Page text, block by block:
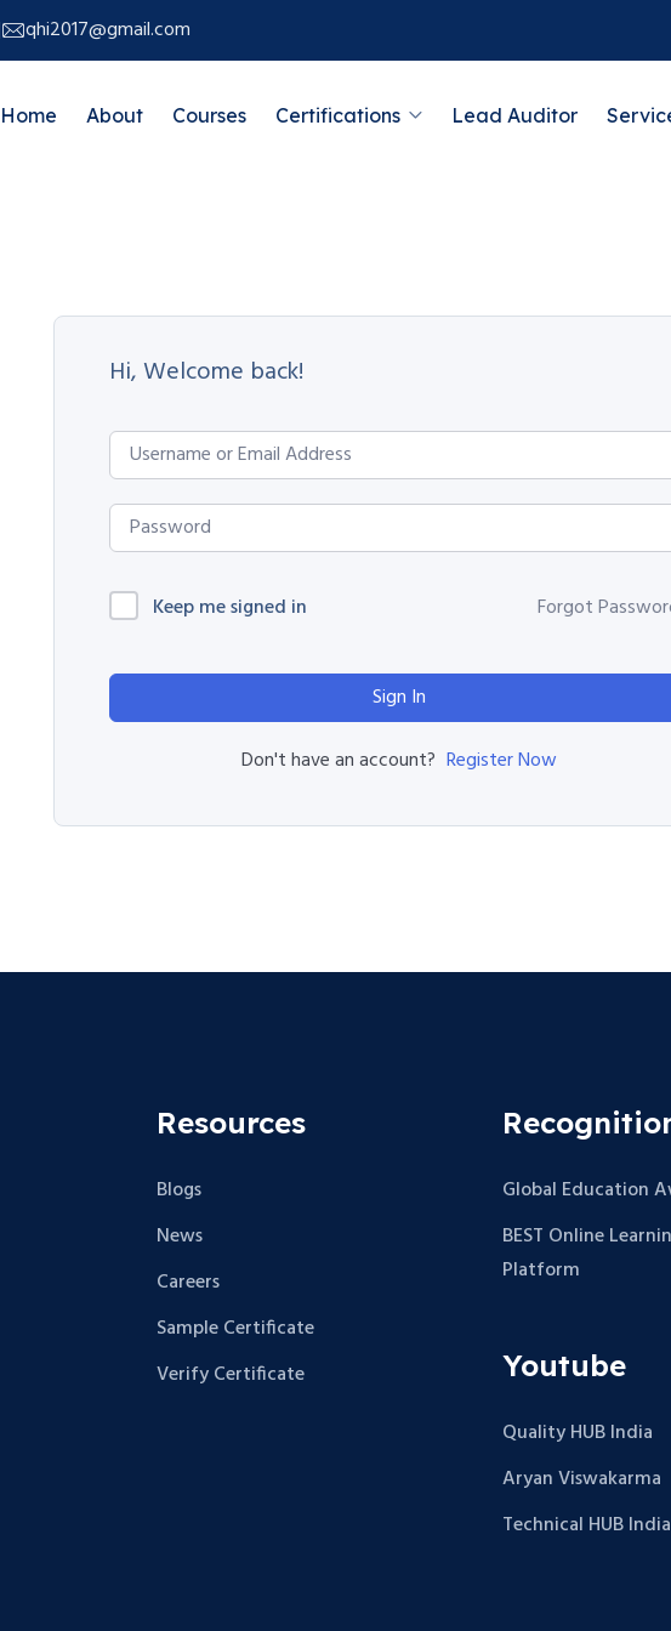
qhi2017@gmail.com
Home About Courses Certifications Lead Auditor
Hi, Welcome back!
Keep me signed in Forgot
Sign In
Don't have an account? Register Now
Resources
Blogs
News
Careers
Sample Certificate
Verify Certificate
Global Education
BEST Online
Platform
Youtube
Quality HUB India
Aryan Viswakarma
Technical HUB India